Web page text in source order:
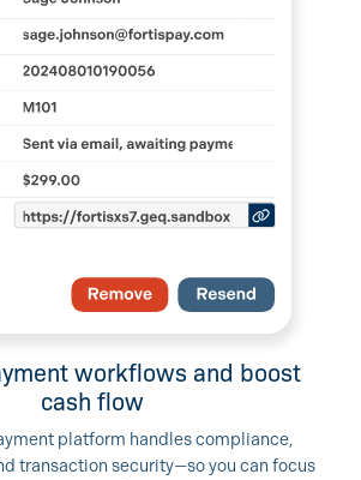
workflows and boost
cash flow
platform handles compliance,
transaction security—so you can focus